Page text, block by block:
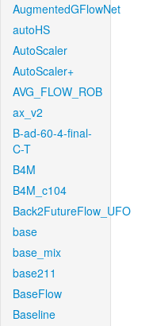
AugmentedGFlowNet
autoHS
AutoScaler
AutoScaler+
AVG_FLOW_ROB
ax_v2
B-ad-60-4-final-
C-T
B4M
B4M_c104
Back2FutureFlow_UFO
base
base_mix
base211
BaseFlow
Baseline